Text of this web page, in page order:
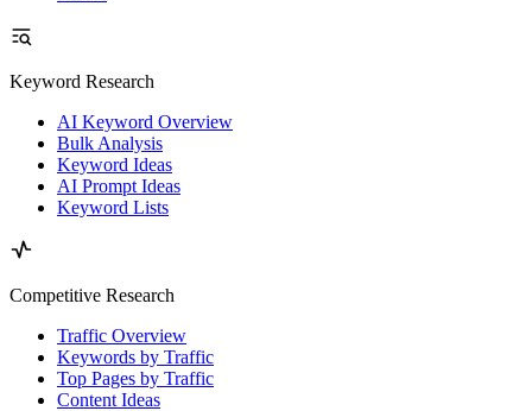
Keyword Research
AI Keyword Overview
Bulk Analysis
Keyword Ideas
AI Prompt Ideas
Keyword Lists
Competitive Research
Traffic Overview
Keywords by Traffic
Top Pages by Traffic
Content Ideas